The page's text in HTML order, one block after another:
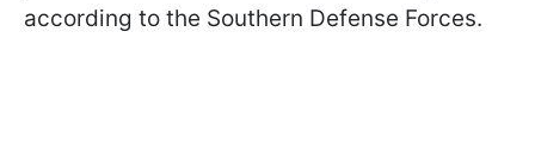
according to the Southern Defense Forces.